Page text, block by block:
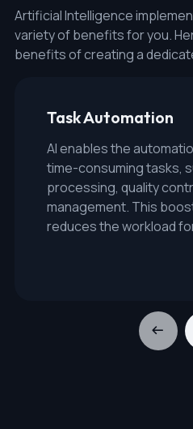
Artificial Intelligence
variety of benefits for you.
benefits of creating a
Task Automation
AI enables the
time-consuming tasks,
processing, quality
management. This
reduces the workload